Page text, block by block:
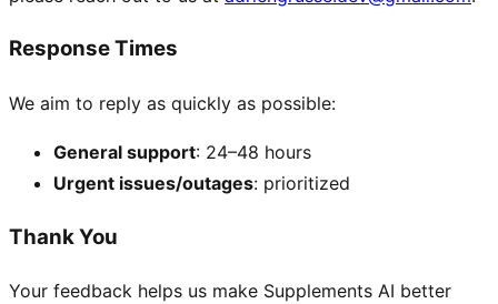
Response Times
We aim to reply as quickly as possible:
General support: 24–48 hours
Urgent issues/outages: prioritized
Thank You
Your feedback helps us make Supplements AI better